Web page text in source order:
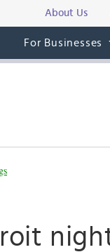
About Us
For Businesses